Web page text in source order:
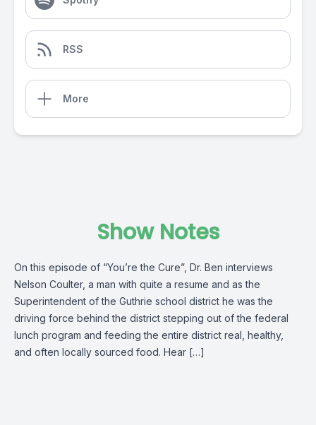
RSS
More
Show Notes
On this episode of “You’re the Cure”, Dr. Ben interviews
Nelson Coulter, a man with quite a resume and as the
Superintendent of the Guthrie school district he was the
driving force behind the district stepping out of the federal
lunch program and feeding the entire district real, healthy,
and often locally sourced food. Hear […]